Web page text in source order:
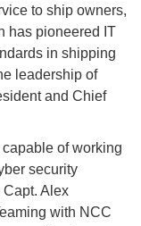
to ship owners,
has pioneered IT
in shipping
leadership of
and Chief
of working
security
Capt. Alex
with NCC